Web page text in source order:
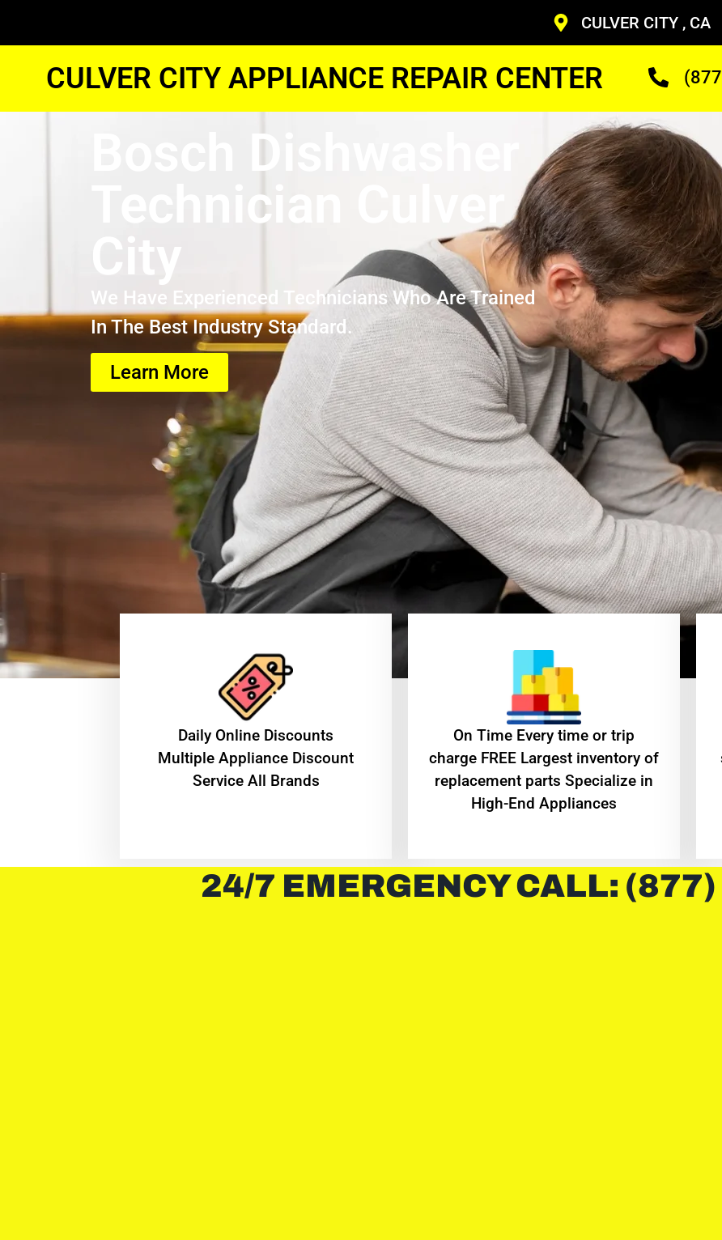
CULVER CITY , CA
CULVER CITY APPLIANCE REPAIR CENTER
Bosch Dishwasher
Technician Culver
City
We Have Experienced Technicians Who Are Trained
In The Best Industry Standard.
Learn More
​Daily Online Discounts
Multiple Appliance Discount
Service All Brands
On Time Every time or trip
charge FREE Largest inventory of
replacement parts Specialize in
High-End Appliances
24/7 EMERGENCY CALL: